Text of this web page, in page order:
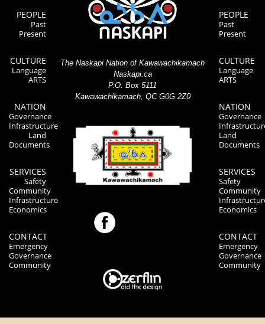
PEOPLE
Past
Present
CULTURE
Language
ARTS
NATION
Governance
Infrastructure
Land
Documents
SERVICES
Safety
Community
Infrastructure
Economics
CONTACT
Emergency
Governance
Community
The Naskapi Nation of Kawawachikamach
Naskapi.ca
P.O. Box 5111
Kawawachikamach, QC G0G 2Z0
PEOPLE
Past
Present
CULTURE
Language
ARTS
NATION
Governance
Land
Documents
SERVICES
Safety
Community
Economics
CONTACT
Emergency
Governance
Community